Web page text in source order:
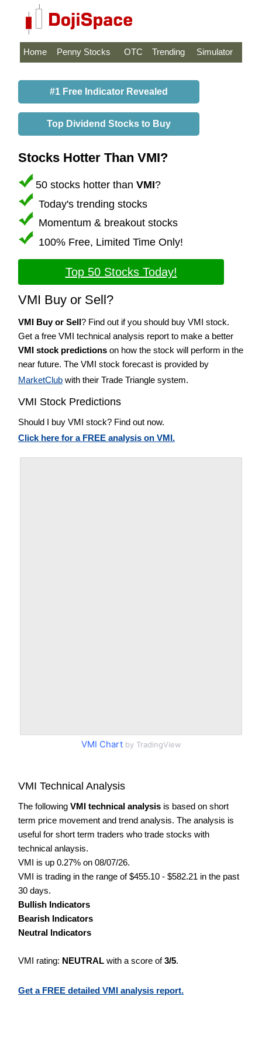
Home Penny Stocks OTC Trending Simulator
#1 Free Indicator Revealed
Top Dividend Stocks to Buy
Stocks Hotter Than VMI?
50 stocks hotter than VMI?
Today's trending stocks
Momentum & breakout stocks
100% Free, Limited Time Only!
Top 50 Stocks Today!
VMI Buy or Sell?
VMI Buy or Sell? Find out if you should buy VMI stock.
Get a free VMI technical analysis report to make a better
VMI stock predictions on how the stock will perform in the
near future. The VMI stock forecast is provided by
MarketClub with their Trade Triangle system.
VMI Stock Predictions
Should I buy VMI stock? Find out now.
Click here for a FREE analysis on VMI.
VMI Chartby TradingView
VMI Technical Analysis
The following VMI technical analysis is based on short
term price movement and trend analysis. The analysis is
useful for short term traders who trade stocks with
technical anlaysis.
VMI is up 0.27% on 08/07/26.
VMI is trading in the range of $455.10 - $582.21 in the past
30 days.
Bullish Indicators
Bearish Indicators
Neutral Indicators
VMI rating: NEUTRAL with a score of3/5.
Get a FREE detailed VMI analysis report.